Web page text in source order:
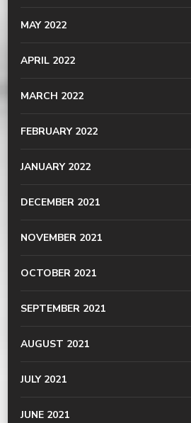
MAY 2022
APRIL 2022
MARCH 2022
FEBRUARY 2022
JANUARY 2022
DECEMBER 2021
NOVEMBER 2021
OCTOBER 2021
SEPTEMBER 2021
AUGUST 2021
JULY 2021
JUNE 2021